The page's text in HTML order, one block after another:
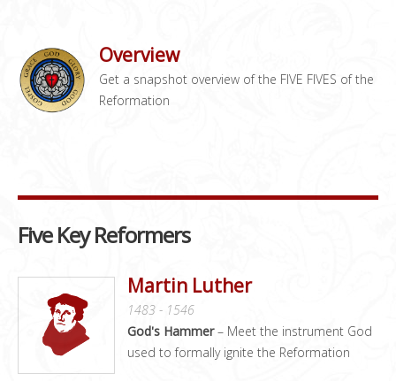
Overview
Get a snapshot overview of the FIVE FIVES of the
Reformation
Five Key Reformers
Martin Luther
1483 - 1546
God's Hammer– Meet the instrument God
used to formally ignite the Reformation